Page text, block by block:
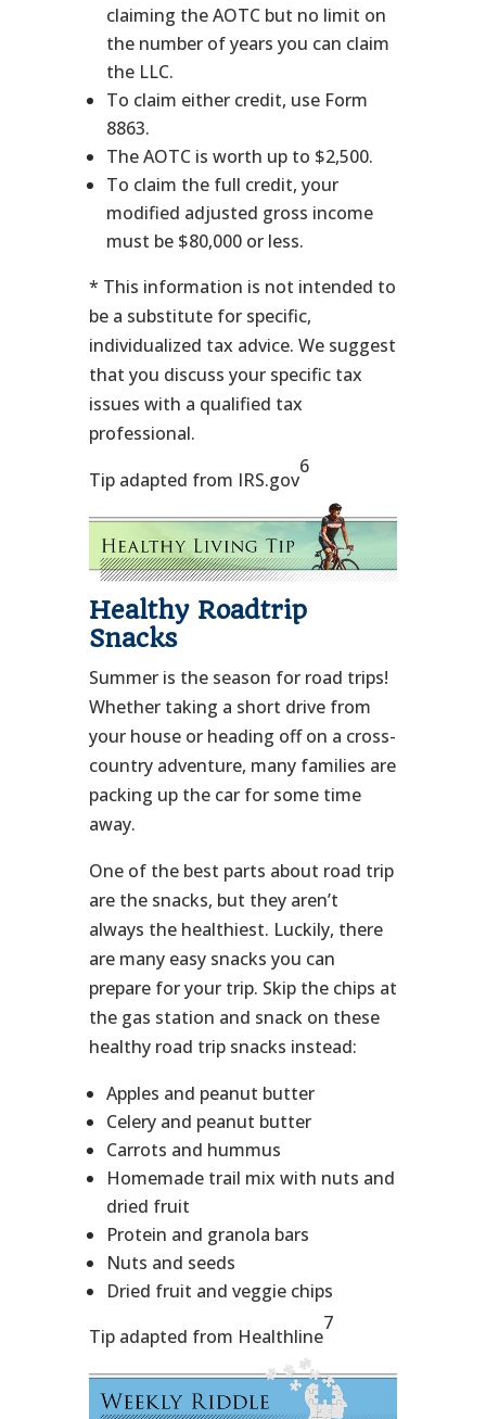
claiming the AOTC but no limit on
the number of years you can claim
the LLC.
To claim either credit, use Form
8863.
The AOTC is worth up to $2,500.
To claim the full credit, your
modified adjusted gross income
must be $80,000 or less.
* This information is not intended to
be a substitute for specific,
individualized tax advice. We suggest
that you discuss your specific tax
issues with a qualified tax
professional.
Tip adapted from IRS.gov
6
Healthy Roadtrip
Snacks
Summer is the season for road trips!
Whether taking a short drive from
your house or heading off on a cross-
country adventure, many families are
packing up the car for some time
away.
One of the best parts about road trip
are the snacks, but they aren’t
always the healthiest. Luckily, there
are many easy snacks you can
prepare for your trip. Skip the chips at
the gas station and snack on these
healthy road trip snacks instead:
Apples and peanut butter
Celery and peanut butter
Carrots and hummus
Homemade trail mix with nuts and
dried fruit
Protein and granola bars
Nuts and seeds
Dried fruit and veggie chips
Tip adapted from Healthline
7